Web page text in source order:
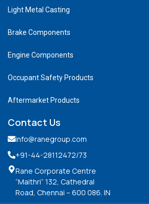
Light Metal Casting
Brake Components
Engine Components
Occupant Safety Products
Aftermarket Products
Contact Us
info@ranegroup.com
+91-44-28112472/73
Rane Corporate Centre
“Maithri” 132, Cathedral
Road, Chennai – 600 086. IN